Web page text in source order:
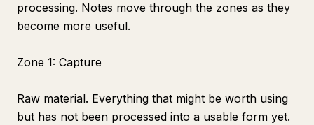
processing. Notes move through the zones as they
become more useful.
Zone 1: Capture
Raw material. Everything that might be worth using
but has not been processed into a usable form yet.